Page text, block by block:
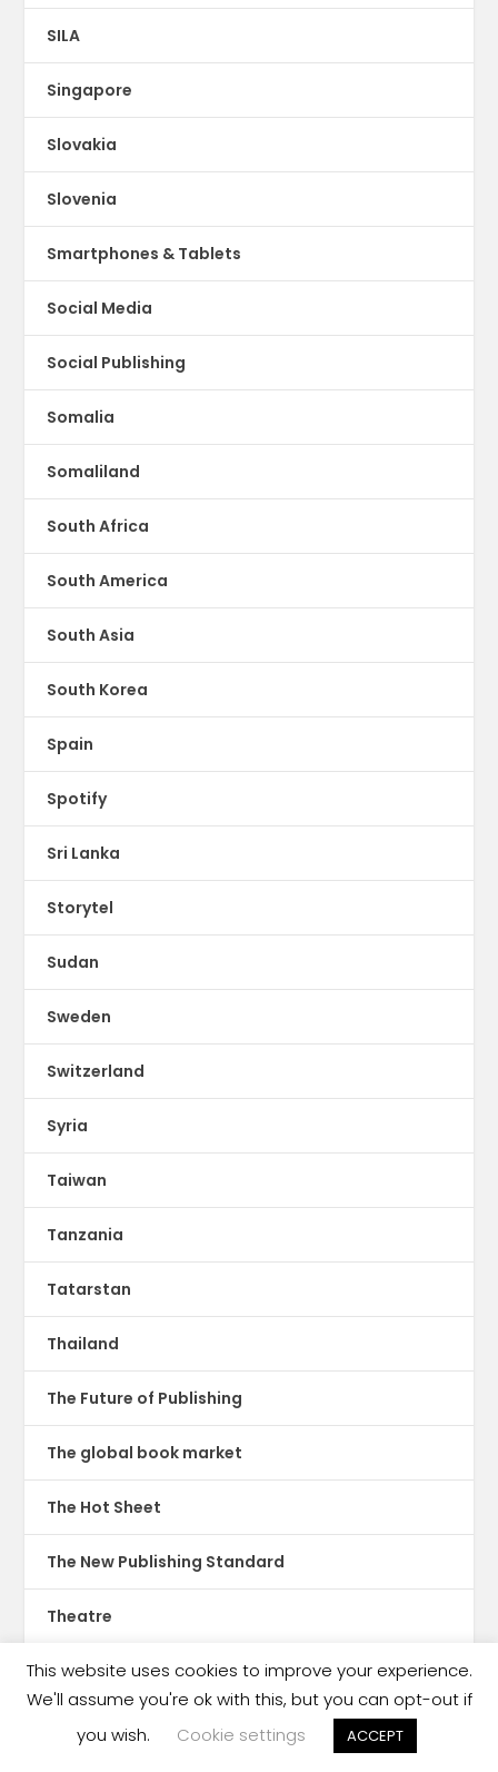
SILA
Singapore
Slovakia
Slovenia
Smartphones & Tablets
Social Media
Social Publishing
Somalia
Somaliland
South Africa
South America
South Asia
South Korea
Spain
Spotify
Sri Lanka
Storytel
Sudan
Sweden
Switzerland
Syria
Taiwan
Tanzania
Tatarstan
Thailand
The Future of Publishing
The global book market
The Hot Sheet
The New Publishing Standard
Theatre
TikTok
Translations
This website uses cookies to improve your experience.
We'll assume you're ok with this, but you can opt-out if
you wish.
Cookie settings ACCEPT